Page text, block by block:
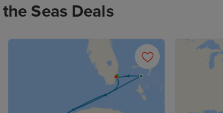
Seas Deals